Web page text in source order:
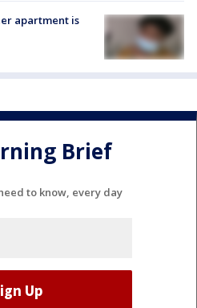
apartment is
Brief
to know, every day